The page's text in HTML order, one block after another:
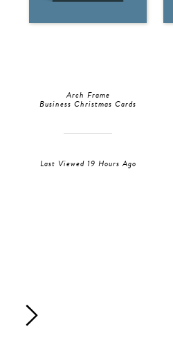
Arch Frame
Business Christmas Cards
Last Viewed 19 Hours Ago